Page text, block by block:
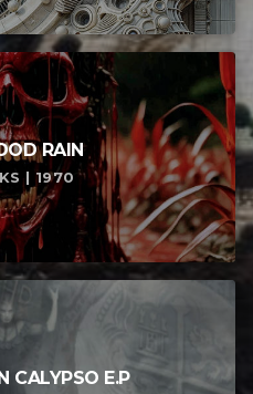
RAIN
| 1970
CALYPSO E​.​P